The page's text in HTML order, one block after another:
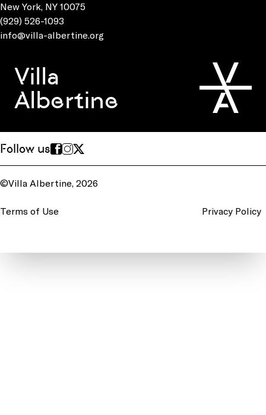
New York, NY 10075
(929) 526-1093
info@villa-albertine.org
Villa
Albertine
Follow us
©Villa Albertine, 2026
Terms of Use Privacy Policy